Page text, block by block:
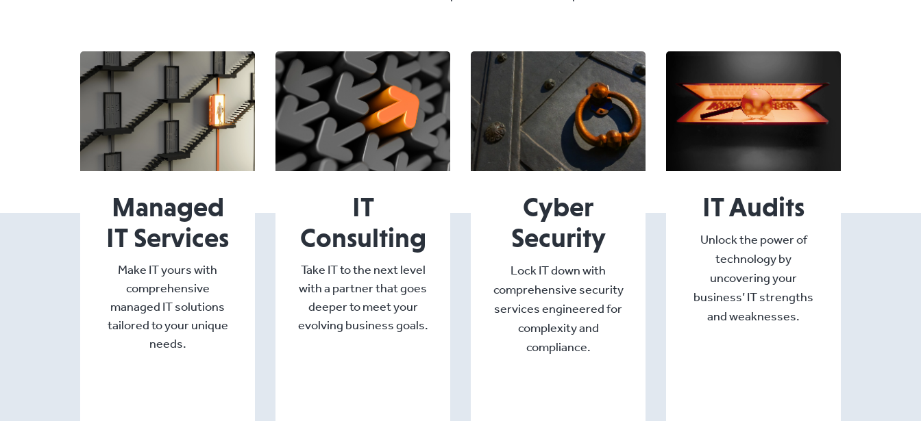
Managed
IT Services
Make IT yours with
comprehensive
managed IT solutions
tailored to your unique
needs.
IT
Consulting
Take IT to the next level
with a partner that goes
deeper to meet your
evolving business goals.
Cyber
Security
Lock IT down with
comprehensive security
services engineered for
complexity and
compliance.
IT Audits
Unlock the power of
technology by
uncovering your
business’ IT strengths
and weaknesses.